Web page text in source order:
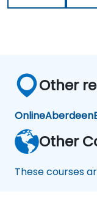
Other
OnlineAberdeen
Other
These courses